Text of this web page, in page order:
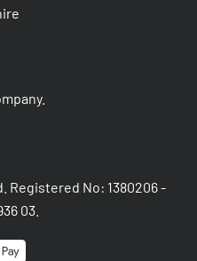
Registered No: 1380206 -
03.